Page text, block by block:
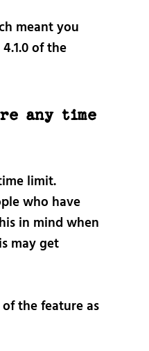
meant you
of the
any time
limit.
who have
in mind when
may get
the feature as